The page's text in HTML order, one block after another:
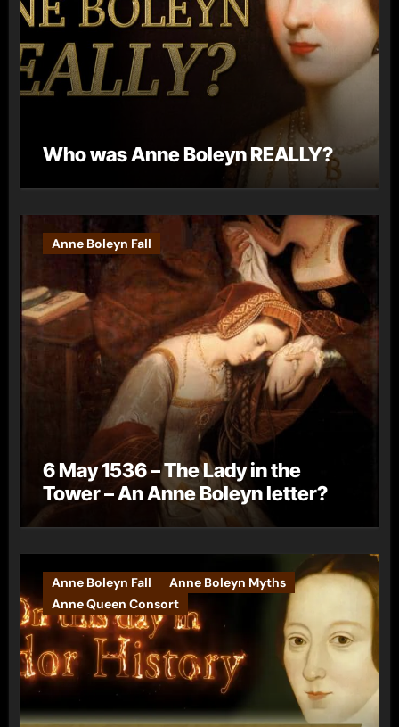
Who was Anne Boleyn REALLY?
Anne Boleyn Fall
6 May 1536 – The Lady in the
Tower – An Anne Boleyn letter?
Anne Boleyn Fall
Anne Boleyn Myths
Anne Queen Consort